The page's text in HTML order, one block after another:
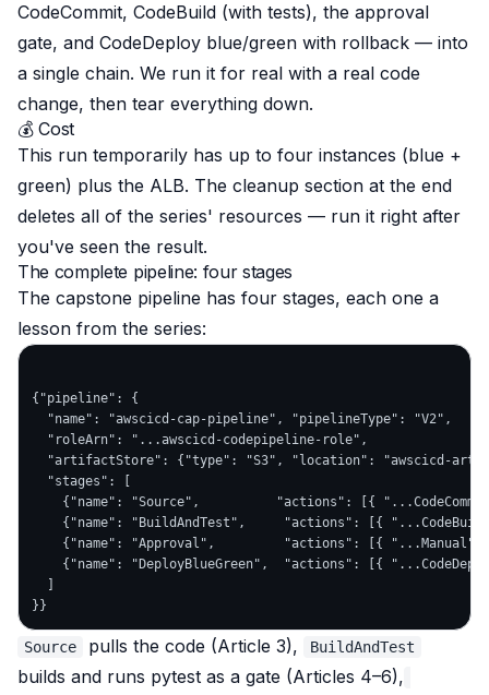
CodeCommit, CodeBuild (with tests), the approval
gate, and CodeDeploy blue/green with rollback — into
a single chain. We run it for real with a real code
change, then tear everything down.
💰 Cost
This run temporarily has up to four instances (blue +
green) plus the ALB. The cleanup section at the end
deletes all of the series' resources — run it right after
you've seen the result.
The complete pipeline: four stages
The capstone pipeline has four stages, each one a
lesson from the series:
{"pipeline": {
  "name": "awscicd-cap-pipeline", "pipelineType": "V2",
  "roleArn": "...awscicd-codepipeline-role",
"artifactStore": {"type": "S3", "location": "awscicd-
  "stages": [
{"name": "Source",          "actions": [{
{"name": "BuildAndTest",     "actions": [{
{"name": "Approval",         "actions": [{ "...Manual"
{"name": "DeployBlueGreen",  "actions": [{
Source pulls the code (Article 3), BuildAndTest
builds and runs pytest as a gate (Articles 4–6),